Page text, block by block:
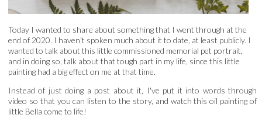
Today I wanted to share about something that I went through at the
end of 2020. I haven't spoken much about it to date, at least publicly. I
wanted to talk about this little commissioned memorial pet portrait,
and in doing so, talk about that tough part in my life, since this little
painting had a big effect on me at that time.
Instead of just doing a post about it, I've put it into words through
video so that you can listen to the story, and watch this oil painting of
little Bella come to life!